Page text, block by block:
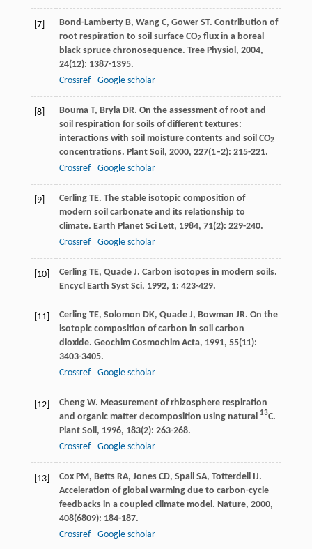
[7] Bond-Lamberty B, Wang C, Gower ST. Contribution of
root respiration to soil surface CO2 flux in a boreal
black spruce chronosequence. Tree Physiol , 2004,
24(12): 1387-1395.
Crossref
Google scholar
[8] Bouma T, Bryla DR. On the assessment of root and
soil respiration for soils of different textures:
interactions with soil moisture contents and soil CO2
concentrations. Plant Soil , 2000, 227(1–2): 215-221.
Crossref
Google scholar
[9] Cerling TE. The stable isotopic composition of
modern soil carbonate and its relationship to
climate. Earth Planet Sci Lett, 1984, 71(2): 229-240.
Crossref
Google scholar
[10] Cerling TE, Quade J. Carbon isotopes in modern soils.
Encycl Earth Syst Sci, 1992, 1: 423-429.
[11] Cerling TE, Solomon DK, Quade J, Bowman JR. On the
isotopic composition of carbon in soil carbon
dioxide. Geochim Cosmochim Acta, 1991, 55(11):
3403-3405.
Crossref
Google scholar
[12] Cheng W. Measurement of rhizosphere respiration
and organic matter decomposition using natural
13C.
Plant Soil , 1996, 183(2): 263-268.
Crossref
Google scholar
[13] Cox PM, Betts RA, Jones CD, Spall SA, Totterdell IJ.
Acceleration of global warming due to carbon-cycle
feedbacks in a coupled climate model. Nature, 2000,
408(6809): 184-187.
Crossref
Google scholar